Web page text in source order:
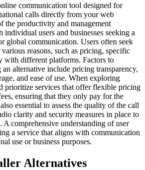
communication tool designed for
calls directly from your web
the productivity and management
individual users and businesses seeking a
global communication. Users often seek
reasons, such as pricing, specific
with different platforms. Factors to
alternative include pricing transparency,
and ease of use. When exploring
prioritize services that offer flexible pricing
ensuring that they only pay for the
essential to assess the quality of the call
clarity and security measures in place to
A comprehensive understanding of user
a service that aligns with communication
use or business purposes.
Alternatives